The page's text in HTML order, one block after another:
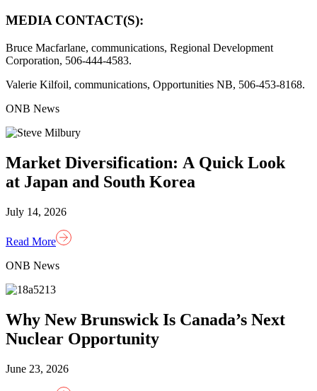
MEDIA CONTACT(S):
Bruce Macfarlane, communications, Regional Development
Corporation, 506-444-4583.
Valerie Kilfoil, communications, Opportunities NB, 506-453-8168.
ONB News
Market Diversification: A Quick Look
at Japan and South Korea
July 14, 2026
Read More
ONB News
Why New Brunswick Is Canada’s Next
Nuclear Opportunity
June 23, 2026